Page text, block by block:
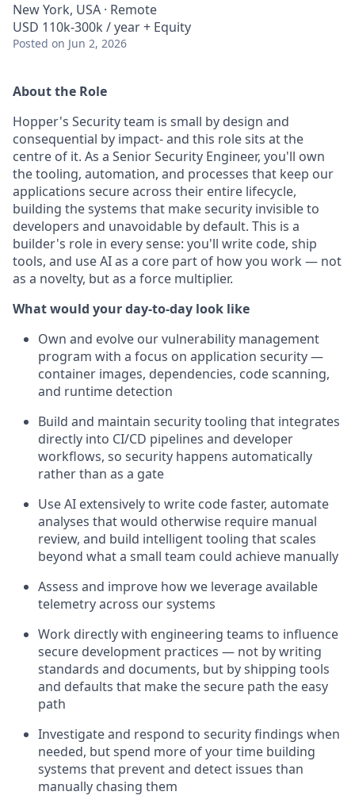
New York, USA · Remote
USD 110k-300k / year + Equity
Posted on Jun 2, 2026
About the Role
Hopper's Security team is small by design and
consequential by impact- and this role sits at the
centre of it. As a Senior Security Engineer, you'll own
the tooling, automation, and processes that keep our
applications secure across their entire lifecycle,
building the systems that make security invisible to
developers and unavoidable by default. This is a
builder's role in every sense: you'll write code, ship
tools, and use AI as a core part of how you work — not
as a novelty, but as a force multiplier.
What would your day-to-day look like
Own and evolve our vulnerability management
program with a focus on application security —
container images, dependencies, code scanning,
and runtime detection
Build and maintain security tooling that integrates
directly into CI/CD pipelines and developer
workflows, so security happens automatically
rather than as a gate
Use AI extensively to write code faster, automate
analyses that would otherwise require manual
review, and build intelligent tooling that scales
beyond what a small team could achieve manually
Assess and improve how we leverage available
telemetry across our systems
Work directly with engineering teams to influence
secure development practices — not by writing
standards and documents, but by shipping tools
and defaults that make the secure path the easy
path
Investigate and respond to security findings when
needed, but spend more of your time building
systems that prevent and detect issues than
manually chasing them